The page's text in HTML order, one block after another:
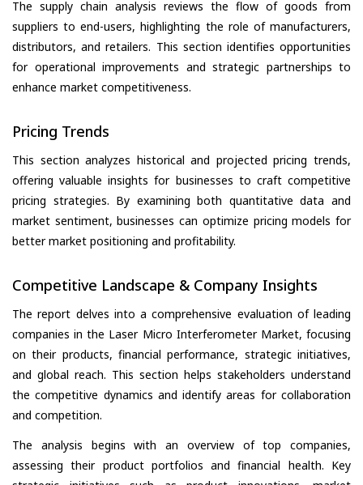
The supply chain analysis reviews the flow of goods from
suppliers to end-users, highlighting the role of manufacturers,
distributors, and retailers. This section identifies opportunities
for operational improvements and strategic partnerships to
enhance market competitiveness.
Pricing Trends
This section analyzes historical and projected pricing trends,
offering valuable insights for businesses to craft competitive
pricing strategies. By examining both quantitative data and
market sentiment, businesses can optimize pricing models for
better market positioning and profitability.
Competitive Landscape & Company Insights
The report delves into a comprehensive evaluation of leading
companies in the Laser Micro Interferometer Market, focusing
on their products, financial performance, strategic initiatives,
and global reach. This section helps stakeholders understand
the competitive dynamics and identify areas for collaboration
and competition.
The analysis begins with an overview of top companies,
assessing their product portfolios and financial health. Key